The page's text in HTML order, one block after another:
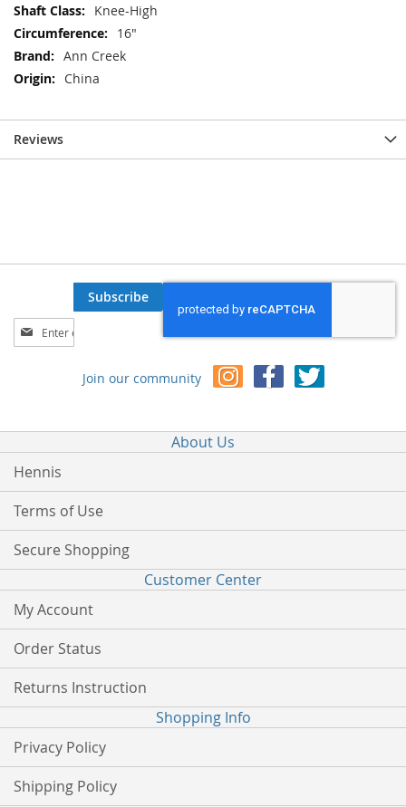
Knee-High
16"
Ann Creek
China
Reviews
Sign
Up
Subscribe
Join our community
About Us
Hennis
Terms of Use
Secure Shopping
Customer Center
My Account
Order Status
Returns Instruction
Shopping Info
Privacy Policy
Shipping Policy